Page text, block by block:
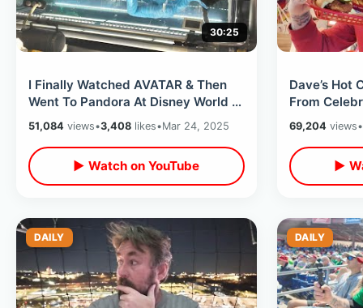
30:25
I Finally Watched AVATAR & Then
Went To Pandora At Disney World -
Flight Of Passage / Na’vi River
51,084 views•3,408 likes•Mar 24, 2025
▶ Watch on YouTube
Dave’s Hot
From
On Hwy
69,204 views•
▶
DAILY DAILY